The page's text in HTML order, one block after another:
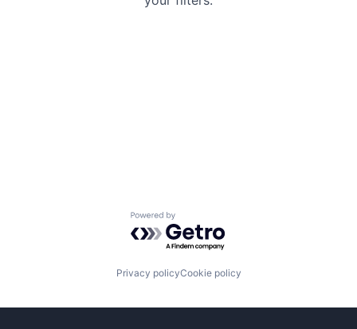
Powered by Getro.com
Privacy policyCookie policy